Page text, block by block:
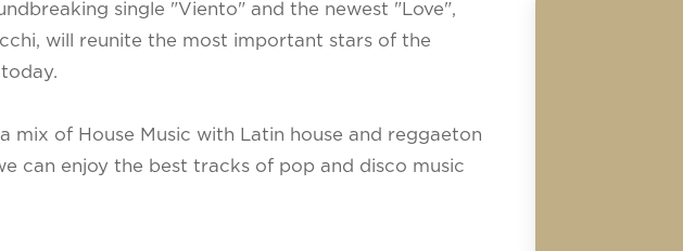
single "Viento" and the newest "Love",
will reunite the most important stars of the
mix of House Music with Latin house and reggaeton
can enjoy the best tracks of pop and disco music